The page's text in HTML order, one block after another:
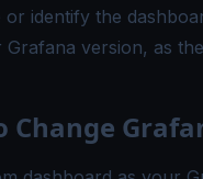
or identify the
version, as
Change